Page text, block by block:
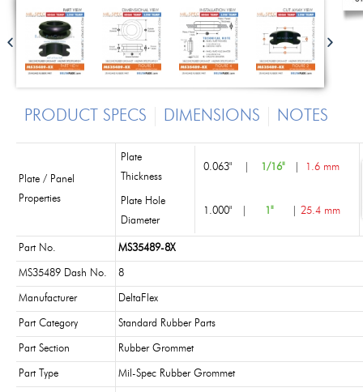
PRODUCT SPECS DIMENSIONS NOTES
Plate / Panel
Properties
Plate
Thickness
0.063" 1/16" 1.6 mm
Plate Hole
Diameter
1.000" 1" 25.4 mm
Part No. MS35489-8X
MS35489 Dash No. 8
Manufacturer DeltaFlex
Part Category Standard Rubber Parts
Part Section Rubber Grommet
Part Type Mil-Spec Rubber Grommet